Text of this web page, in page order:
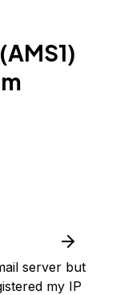
server but
my IP